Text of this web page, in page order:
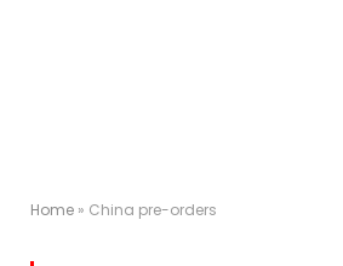
Home » China pre-orders